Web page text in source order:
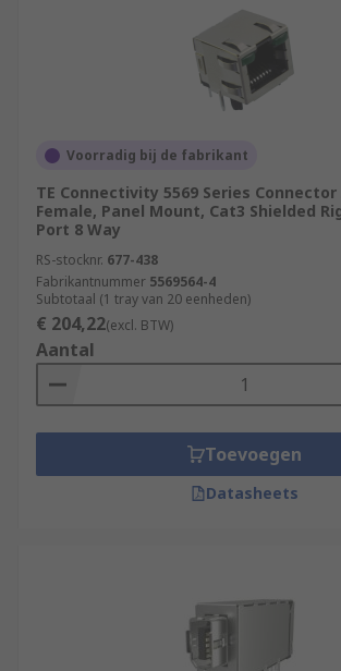
Voorradig bij de fabrikant
TE Connectivity 5569 Series
Female, Panel Mount, Cat3 Shielded
Port 8 Way
RS-stocknr. 677-438
Fabrikantnummer 5569564-4
Subtotaal (1 tray van 20 eenheden)
€ 204,22(excl. BTW)
Aantal
Toevoegen
Datasheets